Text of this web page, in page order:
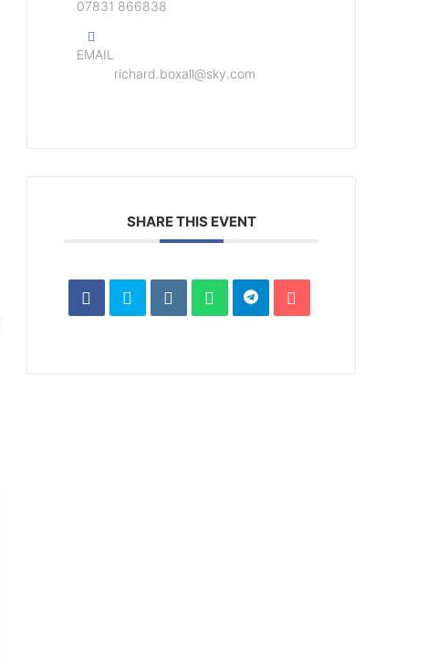
‭07831 866838‬
EMAIL
richard.boxall@sky.com
SHARE THIS EVENT